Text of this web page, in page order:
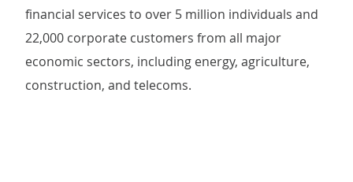
financial services to over 5 million individuals and
22,000 corporate customers from all major
economic sectors, including energy, agriculture,
construction, and telecoms.